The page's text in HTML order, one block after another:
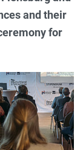
and their
for